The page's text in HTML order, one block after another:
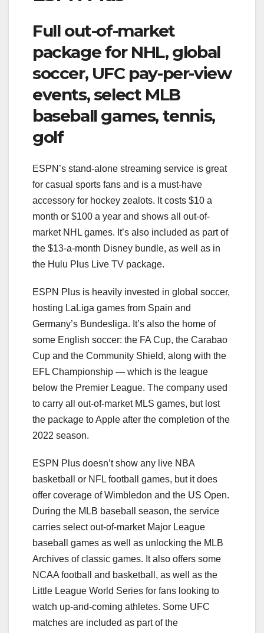
Full out-of-market
package for NHL, global
soccer, UFC pay-per-view
events, select MLB
baseball games, tennis,
golf
ESPN’s stand-alone streaming service is great
for casual sports fans and is a must-have
accessory for hockey zealots. It costs $10 a
month or $100 a year and shows all out-of-
market NHL games. It’s also included as part of
the $13-a-month Disney bundle, as well as in
the Hulu Plus Live TV package.
ESPN Plus is heavily invested in global soccer,
hosting LaLiga games from Spain and
Germany’s Bundesliga. It’s also the home of
some English soccer: the FA Cup, the Carabao
Cup and the Community Shield, along with the
EFL Championship — which is the league
below the Premier League. The company used
to carry all out-of-market MLS games, but lost
the package to Apple after the completion of the
2022 season.
ESPN Plus doesn’t show any live NBA
basketball or NFL football games, but it does
offer coverage of Wimbledon and the US Open.
During the MLB baseball season, the service
carries select out-of-market Major League
baseball games as well as unlocking the MLB
Archives of classic games. It also offers some
NCAA football and basketball, as well as the
Little League World Series for fans looking to
watch up-and-coming athletes. Some UFC
matches are included as part of the